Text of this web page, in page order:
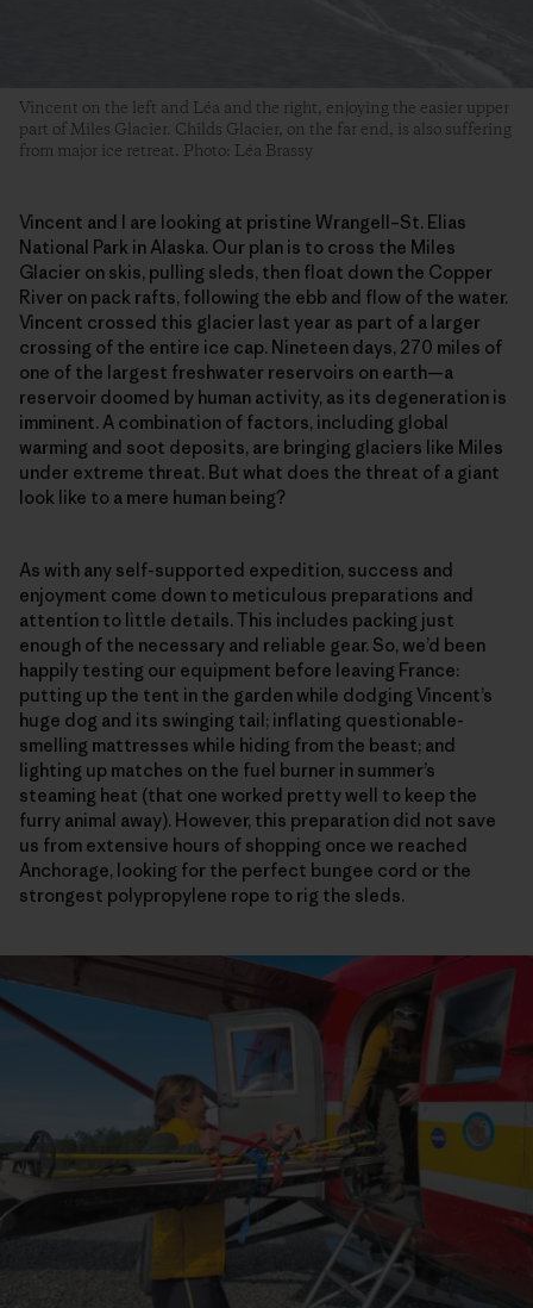
Vincent on the left and Léa and the right, enjoying the easier upper
part of Miles Glacier. Childs Glacier, on the far end, is also suffering
from major ice retreat. Photo: Léa Brassy
Vincent and I are looking at pristine Wrangell–St. Elias
National Park in Alaska. Our plan is to cross the Miles
Glacier on skis, pulling sleds, then float down the Copper
River on pack rafts, following the ebb and flow of the water.
Vincent crossed this glacier last year as part of a larger
crossing of the entire ice cap. Nineteen days, 270 miles of
one of the largest freshwater reservoirs on earth—a
reservoir doomed by human activity, as its degeneration is
imminent. A combination of factors, including global
warming and soot deposits, are bringing glaciers like Miles
under extreme threat. But what does the threat of a giant
look like to a mere human being?
As with any self-supported expedition, success and
enjoyment come down to meticulous preparations and
attention to little details. This includes packing just
enough of the necessary and reliable gear. So, we’d been
happily testing our equipment before leaving France:
putting up the tent in the garden while dodging Vincent’s
huge dog and its swinging tail; inflating questionable-
smelling mattresses while hiding from the beast; and
lighting up matches on the fuel burner in summer’s
steaming heat (that one worked pretty well to keep the
furry animal away). However, this preparation did not save
us from extensive hours of shopping once we reached
Anchorage, looking for the perfect bungee cord or the
strongest polypropylene rope to rig the sleds.